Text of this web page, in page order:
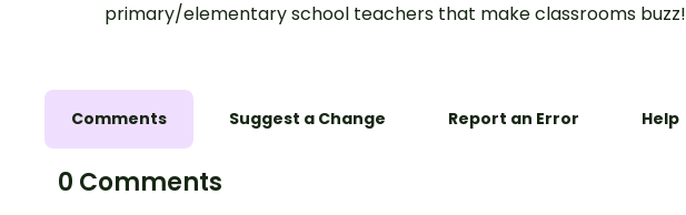
primary/elementary school teachers that make classrooms buzz!
Comments Suggest a Change Report an Error Help
0 Comments